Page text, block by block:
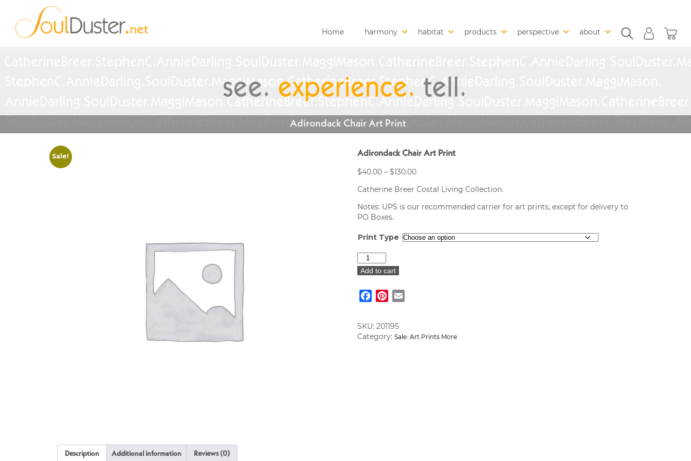
Home harmony habitat products perspective about
Adirondack Chair Art Print
Sale! Adirondack Chair Art Print
$40.00 – $130.00Price
$40.00
$130.00
Catherine Breer Costal Living Collection.
Notes: UPS is our recommended carrier for art prints, except for delivery to
PO Boxes.
Print Type
Adirondack
Chair
Art
Print
quantity
Add to cart
FacebookPinterest
SKU: 201195
Category: Sale: Art Prints More
Description Additional information Reviews (0)